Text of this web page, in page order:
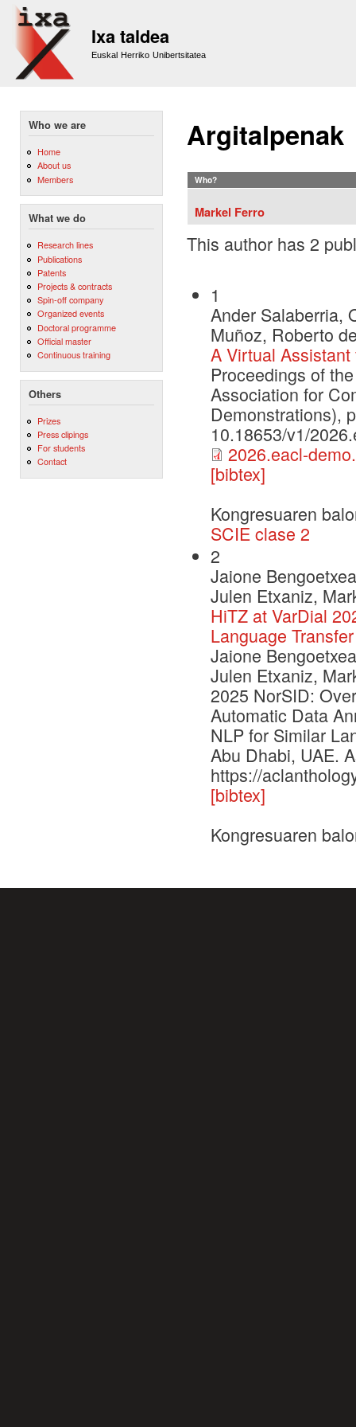
Ixa taldea
Euskal Herriko Unibertsitatea
Who we are
Home
About us
Members
What we do
Research lines
Publications
Patents
Projects & contracts
Spin-off company
Organized events
Doctoral programme
Official master
Continuous training
Others
Prizes
Press clipings
For students
Contact
Argitalpenak
Who?
Markel Ferro
This author has 2
1
Ander Salaberria,
Muñoz, Roberto
A Virtual
Proceedings of
Association for
Demonstrations),
10.18653/v1/
2026.eacl-
[bibtex]
Kongresuaren
SCIE clase 2
2
Jaione
Julen Etxaniz,
HiTZ at VarDial
Language
Jaione
Julen Etxaniz,
2025 NorSID:
Automatic Data
NLP for Similar
Abu Dhabi, UAE.
https://
[bibtex]
Kongresuaren